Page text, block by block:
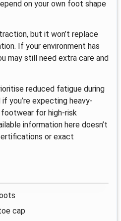
on your own foot shape
but it won’t replace
If your environment has
may still need extra care and
reduced fatigue during
you’re expecting heavy-
for high-risk
information here doesn’t
or exact
cap